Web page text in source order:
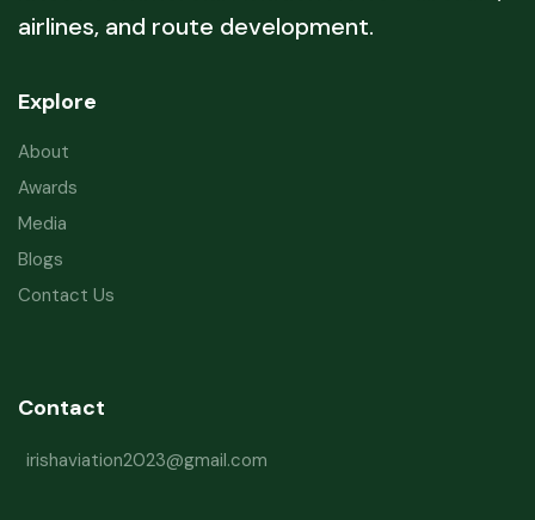
airlines, and route development.
Explore
About
Awards
Media
Blogs
Contact Us
Contact
irishaviation2023@gmail.com